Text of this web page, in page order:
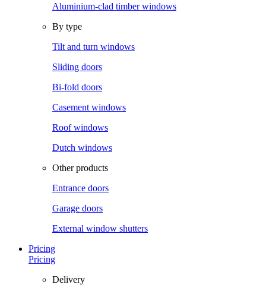
Aluminium-clad timber windows
By type
Tilt and turn windows
Sliding doors
Bi-fold doors
Casement windows
Roof windows
Dutch windows
Other products
Entrance doors
Garage doors
External window shutters
Pricing
Pricing
Delivery